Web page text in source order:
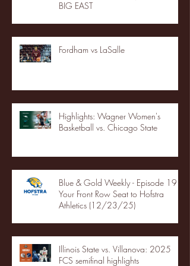
BIG EAST
Fordham vs LaSalle
Highlights: Wagner Women's
Basketball vs. Chicago State
Blue & Gold Weekly - Episode 19 -
Your Front Row Seat to Hofstra
Athletics (12/23/25)
Illinois State vs. Villanova: 2025
FCS semifinal highlights